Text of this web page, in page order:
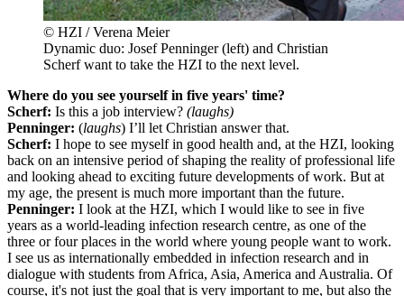
© HZI / Verena Meier
Dynamic duo: Josef Penninger (left) and Christian
Scherf want to take the HZI to the next level.
Where do you see yourself in five years' time?
Scherf: Is this a job interview? (laughs)
Penninger: (laughs) I’ll let Christian answer that.
Scherf: I hope to see myself in good health and, at the HZI, looking
back on an intensive period of shaping the reality of professional life
and looking ahead to exciting future developments of work. But at
my age, the present is much more important than the future.
Penninger: I look at the HZI, which I would like to see in five
years as a world-leading infection research centre, as one of the
three or four places in the world where young people want to work.
I see us as internationally embedded in infection research and in
dialogue with students from Africa, Asia, America and Australia. Of
course, it's not just the goal that is very important to me, but also the